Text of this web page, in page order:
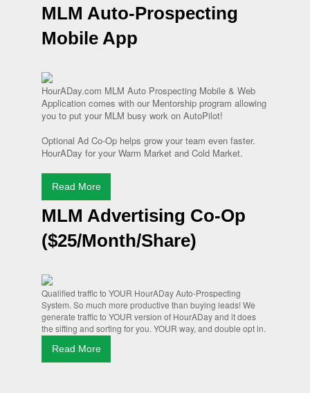
MLM Auto-Prospecting
Mobile App
HourADay.com MLM Auto Prospecting Mobile & Web
Application comes with our Mentorship program allowing
you to put your MLM busy work on AutoPilot!
Optional Ad Co-Op helps grow your team even faster.
HourADay for your Warm Market and Cold Market.
Read More
MLM Advertising Co-Op
($25/Month/Share)
Qualified traffic to YOUR HourADay Auto-Prospecting
System. So much more productive than buying leads! We
generate traffic to YOUR version of HourADay and it does
the sifting and sorting for you. YOUR way, and double opt in.
Read More